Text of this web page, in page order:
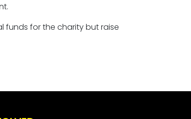
funds for the charity but raise